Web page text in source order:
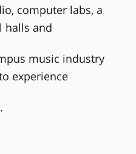
computer labs, a
halls and
music industry
experience